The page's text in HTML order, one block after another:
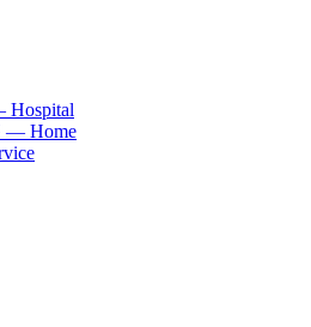
Hospital
— Home